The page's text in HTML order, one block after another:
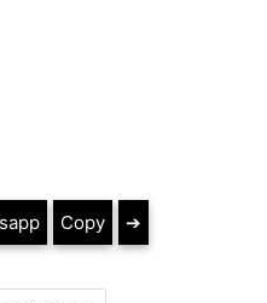
Copy ➔